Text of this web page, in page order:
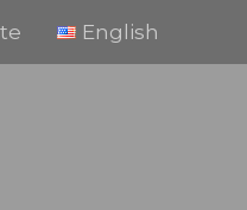
English